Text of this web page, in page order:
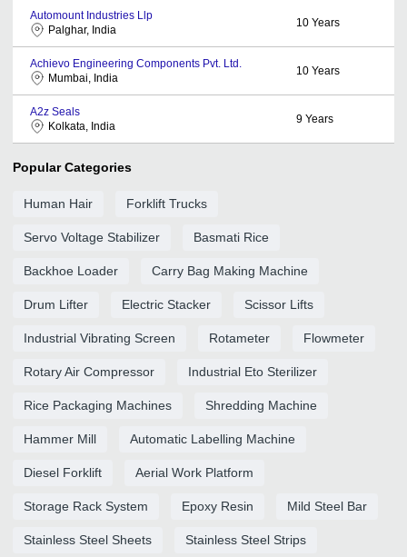
Automount Industries Llp
Palghar, India
10 Years
Achievo Engineering Components Pvt. Ltd.
Mumbai, India
10 Years
A2z Seals
Kolkata, India
9 Years
Popular Categories
Human Hair Forklift Trucks
Servo Voltage Stabilizer Basmati Rice
Backhoe Loader Carry Bag Making Machine
Drum Lifter Electric Stacker Scissor Lifts
Industrial Vibrating Screen Rotameter Flowmeter
Rotary Air Compressor Industrial Eto Sterilizer
Rice Packaging Machines Shredding Machine
Hammer Mill Automatic Labelling Machine
Diesel Forklift Aerial Work Platform
Storage Rack System Epoxy Resin Mild Steel Bar
Stainless Steel Sheets Stainless Steel Strips